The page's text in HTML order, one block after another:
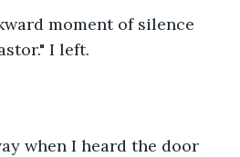
moment of silence
I left.
when I heard the door